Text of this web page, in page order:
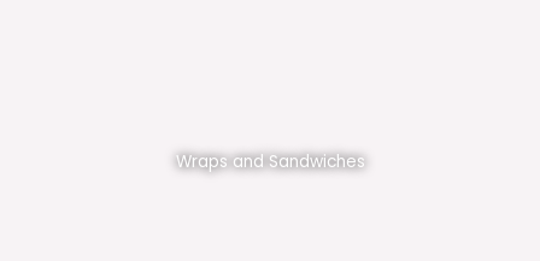
Wraps and Sandwiches